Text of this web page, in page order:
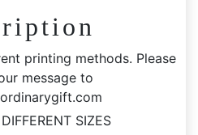
printing methods. Please
message to
SIZES